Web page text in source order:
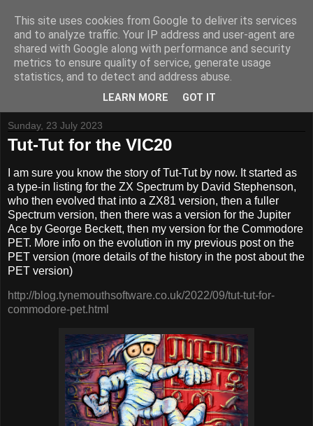
Tynemouth Software - Making new things for old computers -
Contact Me -Buy Tynemouth Products
Sunday, 23 July 2023
Tut-Tut for the VIC20
I am sure you know the story of Tut-Tut by now. It started as
a type-in listing for the ZX Spectrum by David Stephenson,
who then evolved that into a ZX81 version, then a fuller
Spectrum version, then there was a version for the Jupiter
Ace by George Beckett, then my version for the Commodore
PET. More info on the evolution in my previous post on the
PET version (more details of the history in the post about the
PET version)
http://blog.tynemouthsoftware.co.uk/2022/09/tut-tut-for-
commodore-pet.html
This site uses cookies from Google to deliver its services
and to analyze traffic. Your IP address and user-agent are
shared with Google along with performance and security
metrics to ensure quality of service, generate usage
statistics, and to detect and address abuse.
LEARN MORE GOT IT